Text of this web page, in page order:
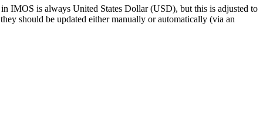
IMOS is always United States Dollar (USD), but this is adjusted to
should be updated either manually or automatically (via an